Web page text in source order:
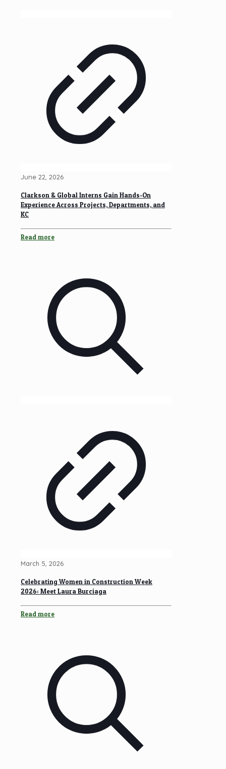
June 22, 2026
Clarkson & Global Interns Gain Hands-On
Experience Across Projects, Departments, and
KC
Read more
March 5, 2026
Celebrating Women in Construction Week
2026: Meet Laura Burciaga
Read more